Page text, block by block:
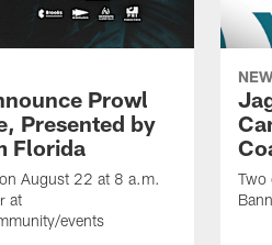
Prowl
Presented by
Florida
August 22 at 8 a.m.
at
events
Two